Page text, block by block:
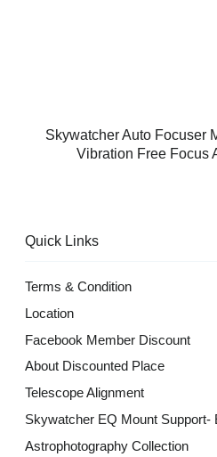
Skywatcher Auto Focuser
Vibration Free Focus
Quick Links
Terms & Condition
Location
Facebook Member Discount
About Discounted Place
Telescope Alignment
Skywatcher EQ Mount Support-
Astrophotography Collection